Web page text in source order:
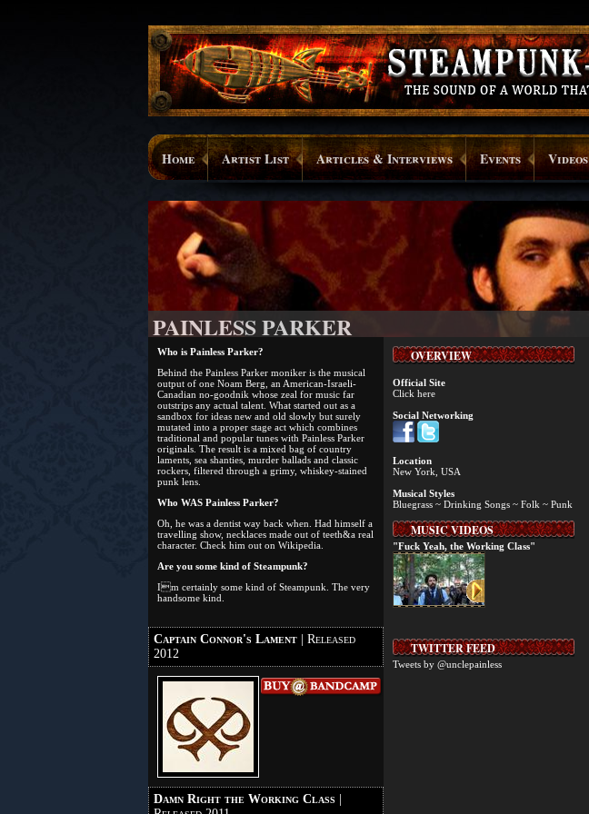
Home Artist List Articles & Interviews Events Videos
PAINLESS PARKER
Who is Painless Parker?
Behind the Painless Parker moniker is the musical
output of one Noam Berg, an American-Israeli-
Canadian no-goodnik whose zeal for music far
outstrips any actual talent. What started out as a
sandbox for ideas new and old slowly but surely
mutated into a proper stage act which combines
traditional and popular tunes with Painless Parker
originals. The result is a mixed bag of country
laments, sea shanties, murder ballads and classic
rockers, filtered through a grimy, whiskey-stained
punk lens.
Who WAS Painless Parker?
Oh, he was a dentist way back when. Had himself a
travelling show, necklaces made out of teeth&a real
character. Check him out on Wikipedia.
Are you some kind of Steampunk?
Im certainly some kind of Steampunk. The very
handsome kind.
Captain Connor's Lament| Released
2012
Damn Right the Working Class
OVERVIEW
Official Site
Click here
Social Networking
Location
New York, USA
Musical Styles
Bluegrass ~ Drinking Songs ~ Folk ~ Punk
MUSIC VIDEOS
"Fuck Yeah, the Working Class"
TWITTER FEED
Tweets by @unclepainless